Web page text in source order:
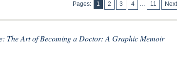
Pages:
1 2 3 4 … 11 Next
The Art of Becoming a Doctor: A Graphic Memoir